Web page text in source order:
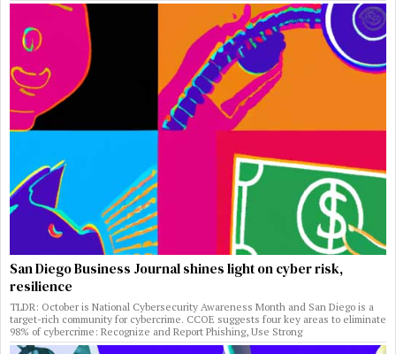
San Diego Business Journal shines light on cyber risk,
resilience
TLDR: October is National Cybersecurity Awareness Month and San Diego is a
target-rich community for cybercrime. CCOE suggests four key areas to eliminate
98% of cybercrime: Recognize and Report Phishing, Use Strong